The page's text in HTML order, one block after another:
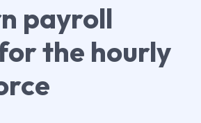
payroll
the hourly